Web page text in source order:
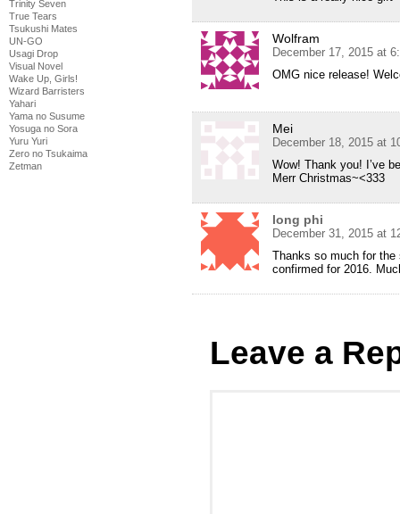
Trinity Seven
True Tears
Tsukushi Mates
UN-GO
Usagi Drop
Visual Novel
Wake Up, Girls!
Wizard Barristers
Yahari
Yama no Susume
Yosuga no Sora
Yuru Yuri
Zero no Tsukaima
Zetman
Wolfram
December 17, 2015 at
OMG nice release!
Mei
December 18, 2015 at
Wow! Thank you! I’ve
Merr Christmas~<333
long phi
December 31, 2015 at
Thanks so much for
confirmed for 2016.
Leave a